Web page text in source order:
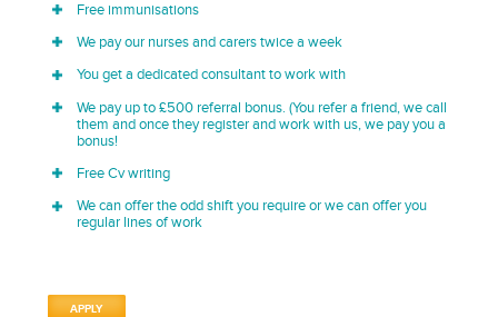
Free immunisations
We pay our nurses and carers twice a week
You get a dedicated consultant to work with
We pay up to £500 referral bonus. (You refer a friend, we call
them and once they register and work with us, we pay you a
bonus!
Free Cv writing
We can offer the odd shift you require or we can offer you
regular lines of work
APPLY